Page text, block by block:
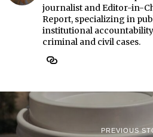
journalist and Editor-in-
Report, specializing in
institutional
criminal and civil cases.
PREVIOUS